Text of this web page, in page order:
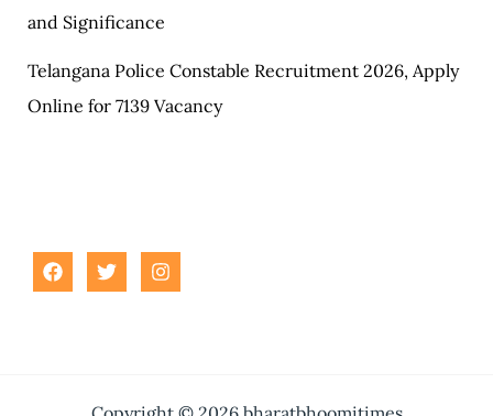
and Significance
Telangana Police Constable Recruitment 2026, Apply
Online for 7139 Vacancy